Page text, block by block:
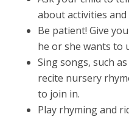
about activities and
Be patient! Give
he or she wants to
Sing songs, such
recite nursery
to join in.
Play rhyming and